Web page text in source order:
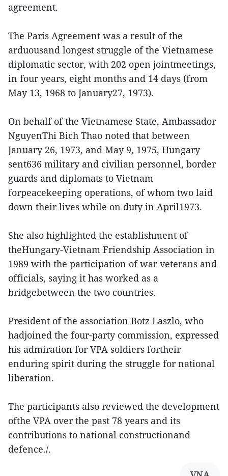
agreement.
The Paris Agreement was a result of the
arduousand longest struggle of the Vietnamese
diplomatic sector, with 202 open jointmeetings,
in four years, eight months and 14 days (from
May 13, 1968 to January27, 1973).
On behalf of the Vietnamese State, Ambassador
NguyenThi Bich Thao noted that between
January 26, 1973, and May 9, 1975, Hungary
sent636 military and civilian personnel, border
guards and diplomats to Vietnam
forpeacekeeping operations, of whom two laid
down their lives while on duty in April1973.
She also highlighted the establishment of
theHungary-Vietnam Friendship Association in
1989 with the participation of war veterans and
officials, saying it has worked as a
bridgebetween the two countries.
President of the association Botz Laszlo, who
hadjoined the four-party commission, expressed
his admiration for VPA soldiers fortheir
enduring spirit during the struggle for national
liberation.
The participants also reviewed the development
ofthe VPA over the past 78 years and its
contributions to national constructionand
defence./.